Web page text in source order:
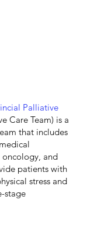
Palliative
Care Team) is a
that includes
oncology, and
patients with
stress and
stage